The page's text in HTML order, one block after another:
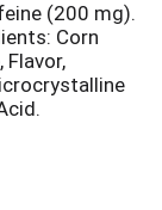
(200 mg).
Corn
Flavor,